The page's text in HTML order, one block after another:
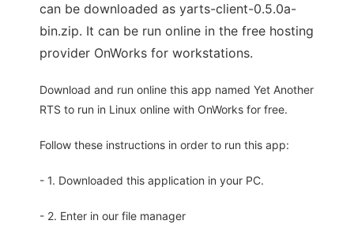
can be downloaded as yarts-client-0.5.0a-
bin.zip. It can be run online in the free hosting
provider OnWorks for workstations.
Download and run online this app named Yet Another
RTS to run in Linux online with OnWorks for free.
Follow these instructions in order to run this app:
- 1. Downloaded this application in your PC.
- 2. Enter in our file manager